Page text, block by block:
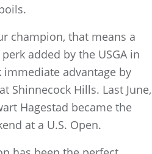
champion, that means a
added by the USGA in
immediate advantage by
Shinnecock Hills. Last June,
Hagestad became the
at a U.S. Open.